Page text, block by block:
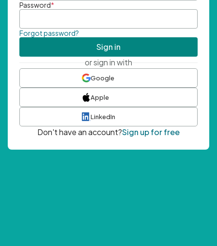
Password*
Forgot password?
Sign in
or sign in with
Google
Apple
LinkedIn
Don't have an account?Sign up for free